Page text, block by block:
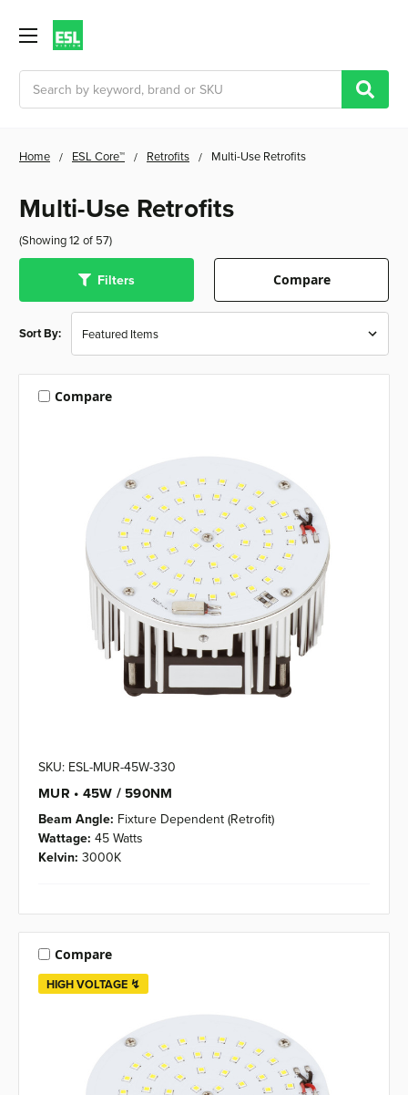
Home ESL Core™ Retrofits Multi-Use Retrofits
Multi-Use Retrofits
(Showing 12 of 57)
Filters Compare
Sort By:
Compare
SKU: ESL-MUR-45W-330
MUR • 45W / 590NM
Beam Angle: Fixture Dependent (Retrofit)
Wattage: 45 Watts
Kelvin: 3000K
HIGH VOLTAGE ↯
Compare